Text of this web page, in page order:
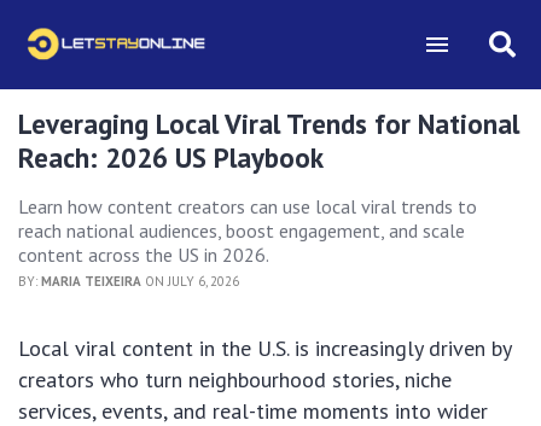
Leveraging Local Viral Trends for National
Reach: 2026 US Playbook
Learn how content creators can use local viral trends to
reach national audiences, boost engagement, and scale
content across the US in 2026.
BY: MARIA TEIXEIRA ON JULY 6, 2026
Local viral content in the U.S. is increasingly driven by
creators who turn neighbourhood stories, niche
services, events, and real-time moments into wider